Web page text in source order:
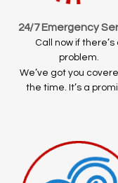
24/7 Emergency
Call now if there’s
problem.
We’ve got you
the time. It’s a